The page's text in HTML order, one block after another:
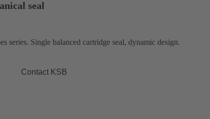
seal
Single balanced cartridge seal, dynamic design.
Contact KSB